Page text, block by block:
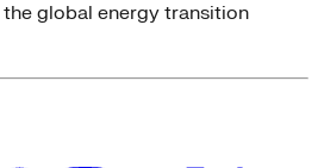
global energy transition